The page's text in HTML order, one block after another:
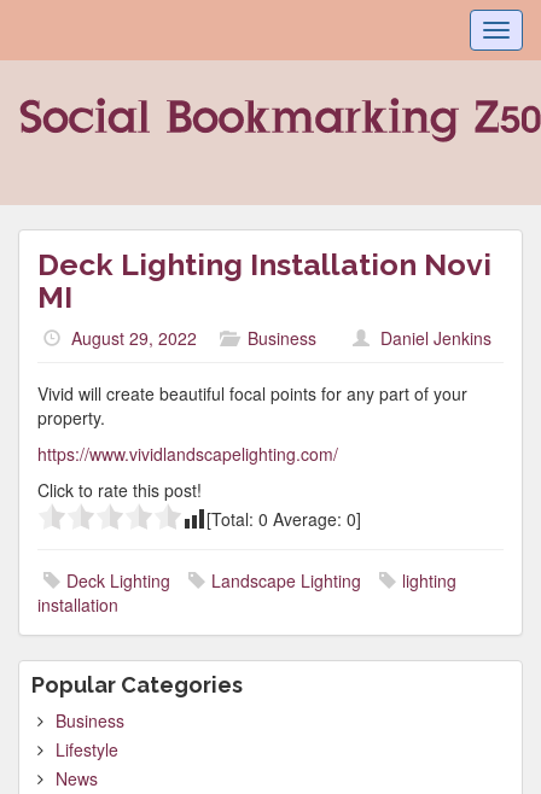
Deck Lighting Installation Novi
MI
August 29, 2022 Business Daniel Jenkins
Vivid will create beautiful focal points for any part of your
property.
https://www.vividlandscapelighting.com/
Click to rate this post!
[Total: 0 Average: 0]
Deck Lighting Landscape Lighting
lighting
installation
Popular Categories
Business
Lifestyle
News